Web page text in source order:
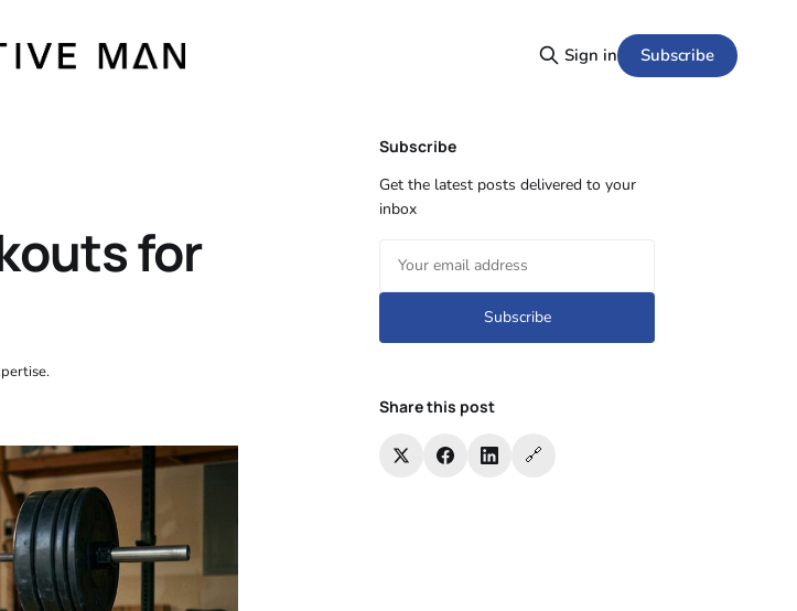
Sign in Subscribe
for
Subscribe
Get the latest posts delivered to your
inbox
Subscribe
Share this post
🔗